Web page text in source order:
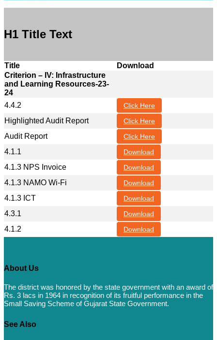
H1 Title Text
Title
Download
Criterion – IV: Infrastructure
and Learning Resources-23-
24
4.4.2
Click Here
Highlighted Audit Report Click Here
Audit Report Click Here
4.1.1 Download
4.1.3 NPS Invoice Download
4.1.3 NAMO Wi-Fi Download
4.1.3 ICT Download
4.3.1 Download
4.1.2 Download
About Us
The district was honored by the state government with an award of
Rs. 3 lacs in 1964 in recognition of its fruitful performance in the
Small Saving Scheme of Gujarat State Government.
See Also